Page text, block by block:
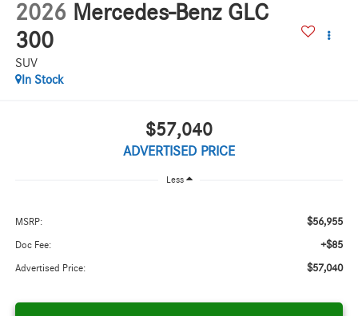
2026 Mercedes-Benz GLC
300
SUV
In Stock
$57,040
ADVERTISED PRICE
Less
MSRP: $56,955
Doc Fee: +$85
Advertised Price: $57,040